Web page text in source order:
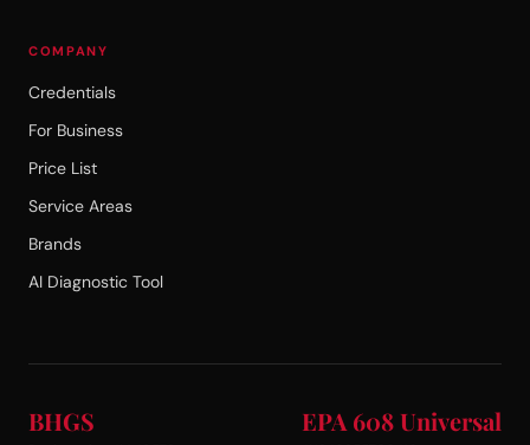
COMPANY
Credentials
For Business
Price List
Service Areas
Brands
AI Diagnostic Tool
BHGS EPA 608 Universal